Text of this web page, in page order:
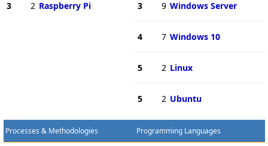
3 2 Raspberry Pi 3 9 Windows Server
4 7 Windows 10
5 2 Linux
5 2 Ubuntu
Processes & Methodologies Programming Languages